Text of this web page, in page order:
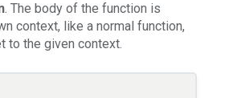
. The body of the function is
context, like a normal function,
to the given context.